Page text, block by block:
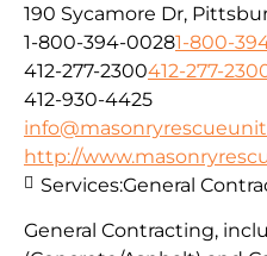
190 Sycamore Dr,
1-800-394-00281-800-
412-277-2300412-277-
412-930-4425
http://
General Contracting,
Services:General